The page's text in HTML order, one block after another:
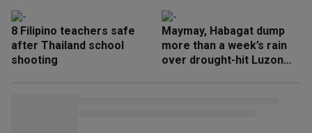
8 Filipino teachers safe
after Thailand school
shooting
Maymay, Habagat dump
more than a week’s rain
over drought-hit Luzon